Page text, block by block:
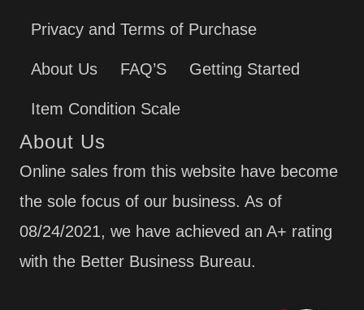
Privacy and Terms of Purchase
About Us FAQ’S Getting Started
Item Condition Scale
About Us
Online sales from this website have become
the sole focus of our business. As of
08/24/2021, we have achieved an A+ rating
with the Better Business Bureau.